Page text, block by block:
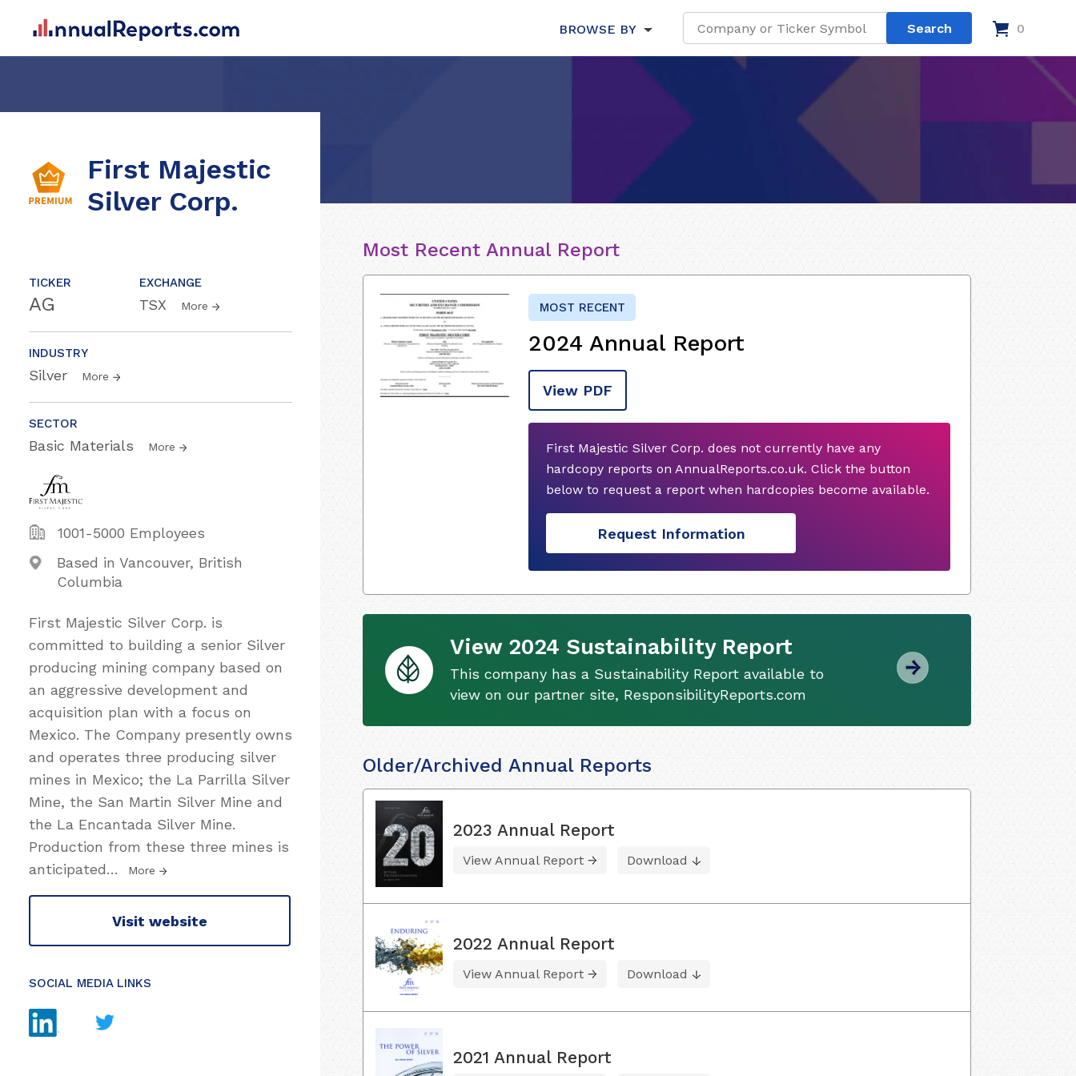
BROWSE BY 0
First Majestic
Silver Corp.
TICKER
AG
EXCHANGE
TSX More
INDUSTRY
Silver More
SECTOR
Basic Materials More
1001-5000 Employees
Based in Vancouver, British
Columbia
First Majestic Silver Corp. is
committed to building a senior Silver
producing mining company based on
an aggressive development and
acquisition plan with a focus on
Mexico. The Company presently owns
and operates three producing silver
mines in Mexico; the La Parrilla Silver
Mine, the San Martin Silver Mine and
the La Encantada Silver Mine.
Production from these three mines is
anticipated… More
Visit website
SOCIAL MEDIA LINKS
Most Recent Annual Report
MOST RECENT
2024 Annual Report
View PDF
First Majestic Silver Corp. does not currently have any
hardcopy reports on AnnualReports.co.uk. Click the button
below to request a report when hardcopies become available.
Request Information
View 2024 Sustainability Report
This company has a Sustainability Report available to
view on our partner site, ResponsibilityReports.com
Older/Archived Annual Reports
2023 Annual Report
View Annual Report Download
2022 Annual Report
View Annual Report Download
2021 Annual Report